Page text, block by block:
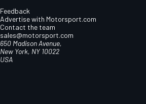
Feedback
Advertise with Motorsport.com
Contact the team
sales@motorsport.com
650 Madison Avenue,
New York, NY 10022
USA